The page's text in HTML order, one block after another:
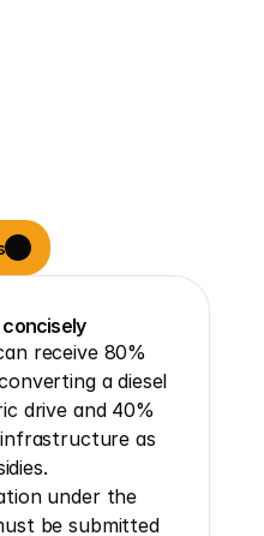
receive 80%
a diesel
drive and 40%
as
under the
be submitted